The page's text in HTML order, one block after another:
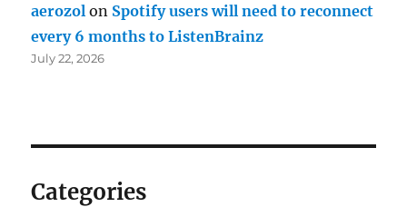
aerozol on Spotify users will need to reconnect
every 6 months to ListenBrainz
July 22, 2026
Categories